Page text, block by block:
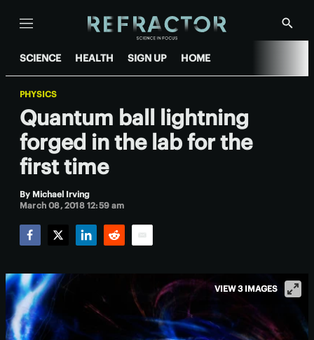
Menu
Show
SCIENCE HEALTH SIGN UP HOME
PHYSICS
Quantum ball lightning
forged in the lab for the
first time
By Michael Irving
March 08, 2018 12:59 am
VIEW 3 IMAGES